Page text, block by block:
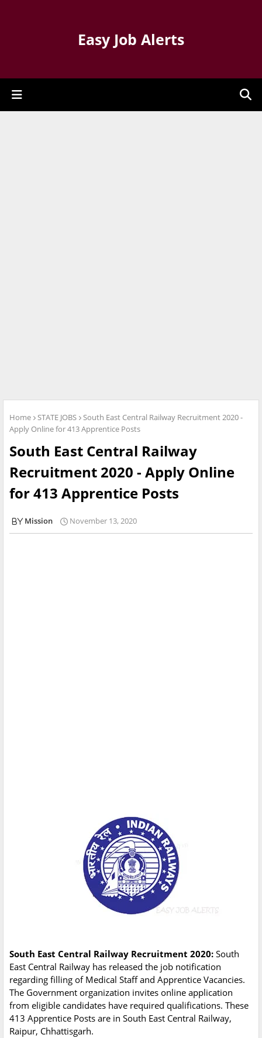
Easy Job Alerts
Home STATE JOBS
South East Central Railway Recruitment 2020 -
Apply Online for 413 Apprentice Posts
South East Central Railway
Recruitment 2020 - Apply Online
for 413 Apprentice Posts
Mission November 13, 2020
South East Central Railway Recruitment 2020: South
East Central Railway has released the job notification
regarding filling of Medical Staff and Apprentice Vacancies.
The Government organization invites online application
from eligible candidates have required qualifications. These
413 Apprentice Posts are in South East Central Railway,
Raipur, Chhattisgarh.